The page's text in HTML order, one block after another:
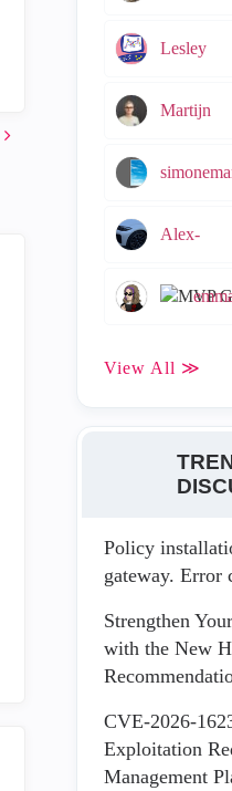
Lesley
Martijn
Alex-
View All ≫
Policy
gateway. Error
Strengthen
with the New
CVE-2026-
Exploitation
Management